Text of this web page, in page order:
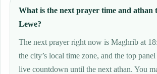
What is the next prayer time and athan
Lewe?
The next prayer right now is Maghrib at
the city’s local time zone, and the top
live countdown until the next athan. You